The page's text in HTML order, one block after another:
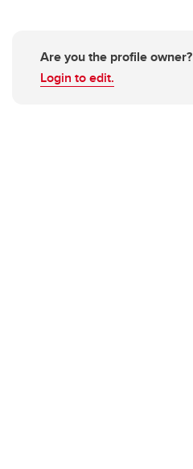
Are you the profile owner?
Login to edit.